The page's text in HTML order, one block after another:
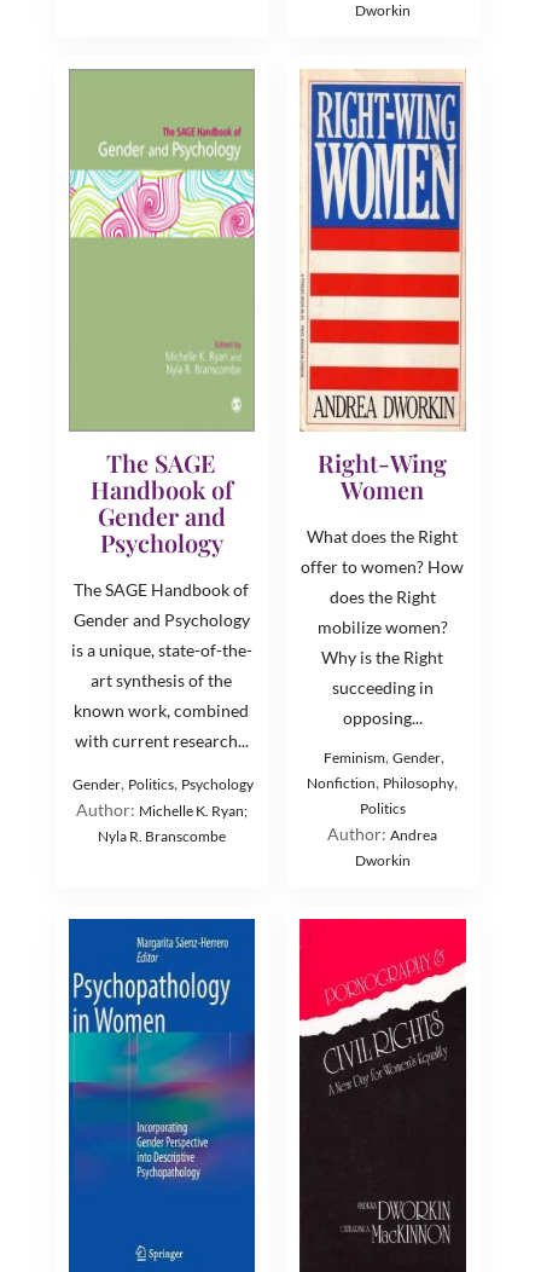
Dworkin
The SAGE
Handbook of
Gender and
Psychology
The SAGE Handbook of
Gender and Psychology
is a unique, state-of-the-
art synthesis of the
known work, combined
with current research...
Gender, Politics, Psychology
Author: Michelle K. Ryan;
Nyla R. Branscombe
Right-Wing
Women
What does the Right
offer to women? How
does the Right
mobilize women?
Why is the Right
succeeding in
opposing...
Feminism,Gender,
Nonfiction, Philosophy,
Politics
Author:Andrea
Dworkin